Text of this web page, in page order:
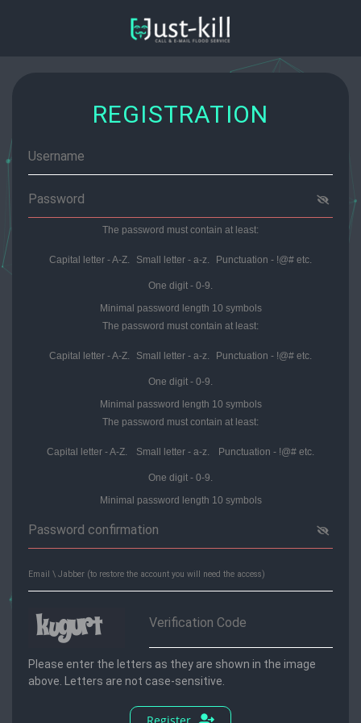
REGISTRATION
The password must contain at least:
Capital letter - A-Z. Small letter - a-z. Punctuation - !@# etс.
One digit - 0-9.
Minimal password length 10 symbols
The password must contain at least:
Capital letter - A-Z. Small letter - a-z. Punctuation - !@# etс.
One digit - 0-9.
Minimal password length 10 symbols
The password must contain at least:
Capital letter - A-Z. Small letter - a-z. Punctuation - !@# etс.
One digit - 0-9.
Minimal password length 10 symbols
Please enter the letters as they are shown in the image
above. Letters are not case-sensitive.
Register